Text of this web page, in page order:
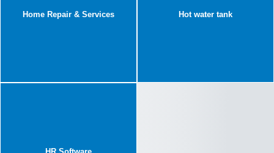
Home Repair & Services Hot water tank